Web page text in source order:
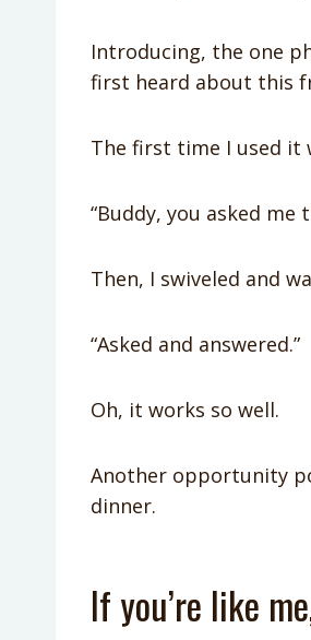
Introducing, the one
first heard about this
The first time I used it
“Buddy, you asked me
Then, I swiveled and
“Asked and answered.”
Oh, it works so well.
Another opportunity
dinner.
If you’re like